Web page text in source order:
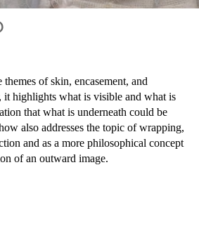
themes of skin, encasement, and
highlights what is visible and what is
that what is underneath could be
also addresses the topic of wrapping,
and as a more philosophical concept
of an outward image.